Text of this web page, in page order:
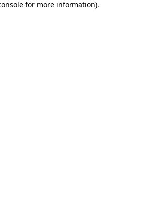
for more information).